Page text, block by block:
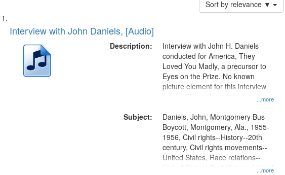
Sort by relevance ▼
Search
Results
List
of
deposited
Interview with John Daniels, [Audio]
Description:
...more
Interview with John H. Daniels
conducted for America, They
Loved You Madly, a precursor to
Eyes on the Prize. No known
picture element for this interview
exists. Discussion centers on the
Subject:
...more
Daniels, John, Montgomery Bus
Boycott, Montgomery, Ala., 1955-
1956, Civil rights--History--20th
century, Civil rights movements--
United States, Race relations--
United States, Oral History--United